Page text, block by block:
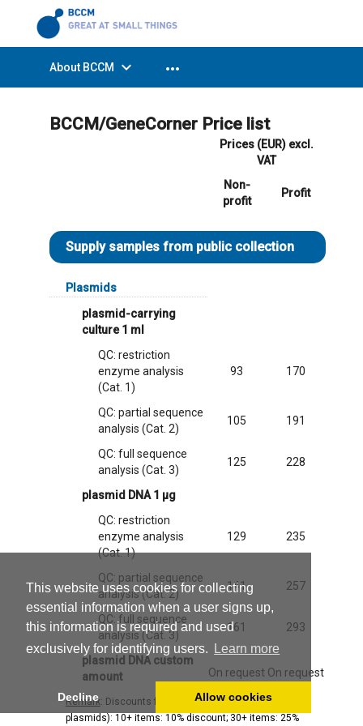
This website uses cookies for collecting
essential information when a user signs up,
this information is required and used
exclusively for identifying users.
Learn more
Decline Allow cookies
About BCCM expand_more more_horiz
BCCM/GeneCorner Price list
Prices (EUR) excl.
VAT
Non-
profit
Profit
Supply samples from public collection
Plasmids
plasmid-carrying
culture 1 ml
QC: restriction
enzyme analysis
(Cat. 1)
93 170
QC: partial sequence
analysis (Cat. 2)
105 191
QC: full sequence
analysis (Cat. 3)
125 228
plasmid DNA 1 µg
QC: restriction
enzyme analysis
(Cat. 1)
129 235
QC: partial sequence
analysis (Cat. 2)
141 257
QC: full sequence
analysis (Cat. 3)
161 293
plasmid DNA custom
amount
On request On request
Remark: Discounts for large orders (hosts and/or
plasmids): 10+ items: 10% discount; 30+ items: 25%